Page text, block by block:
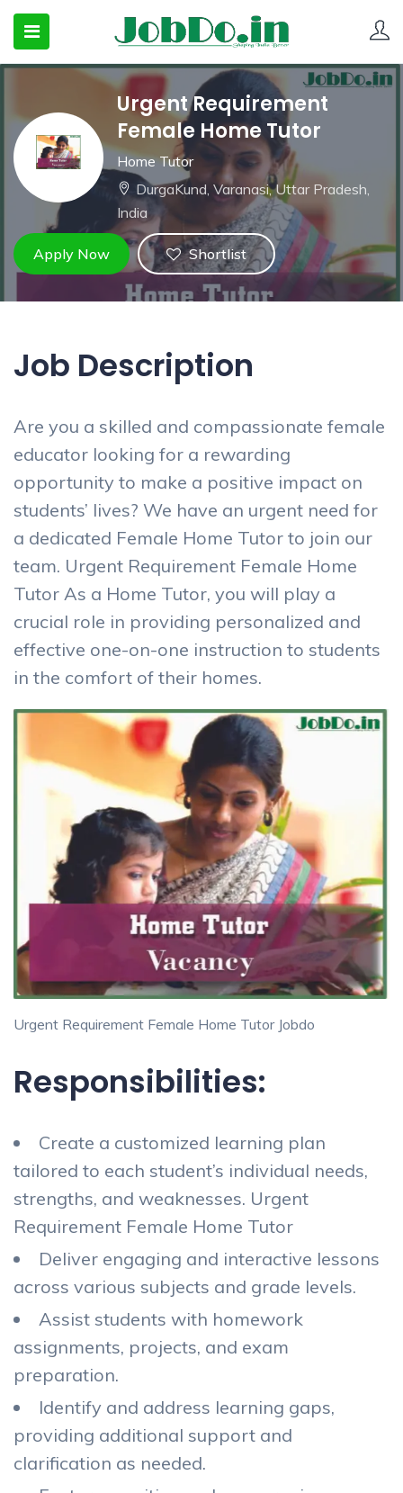
SUBMENU (CANDIDATESNEW)
SUBMENU (JOBSHOT)
SUBMENU (EMPLOYERS)
Urgent Requirement
Female Home Tutor
Home Tutor
DurgaKund, Varanasi, Uttar Pradesh,
India
Apply Now Shortlist
Job Description
Are you a skilled and compassionate female
educator looking for a rewarding
opportunity to make a positive impact on
students’ lives? We have an urgent need for
a dedicated Female Home Tutor to join our
team. Urgent Requirement Female Home
Tutor As a Home Tutor, you will play a
crucial role in providing personalized and
effective one-on-one instruction to students
in the comfort of their homes.
Urgent Requirement Female Home Tutor Jobdo
Responsibilities:
Create a customized learning plan
tailored to each student’s individual needs,
strengths, and weaknesses. Urgent
Requirement Female Home Tutor
Deliver engaging and interactive lessons
across various subjects and grade levels.
Assist students with homework
assignments, projects, and exam
preparation.
Identify and address learning gaps,
providing additional support and
clarification as needed.